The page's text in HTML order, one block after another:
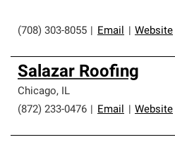
(708) 303-8055 Email Website
Salazar Roofing
Chicago, IL
(872) 233-0476
Email Website